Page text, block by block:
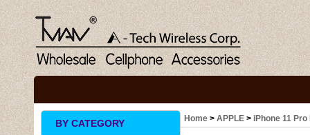
BY CATEGORY Home > APPLE > iPhone 11